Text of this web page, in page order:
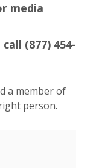
media
(877) 454-
a member of
person.